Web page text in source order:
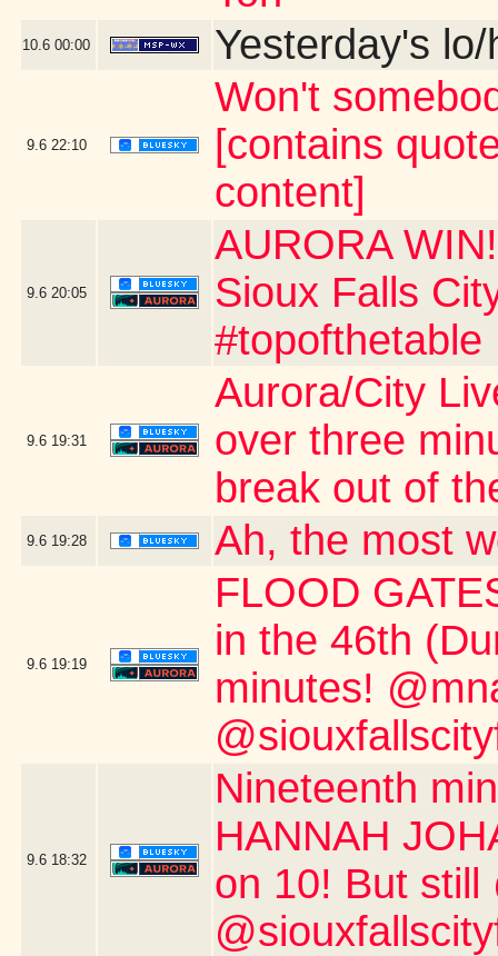
10.6 00:00 Yesterday's lo/
9.6 22:10
Won't
[contains
content]
9.6 20:05
AURORA
Sioux Falls
#topofthetable
9.6 19:31
Aurora/City
over three
break out of
9.6 19:28 Ah, the most
9.6 19:19
FLOOD
in the 46th
minutes!
9.6 18:32
Nineteenth
HANNAH
on 10! But still